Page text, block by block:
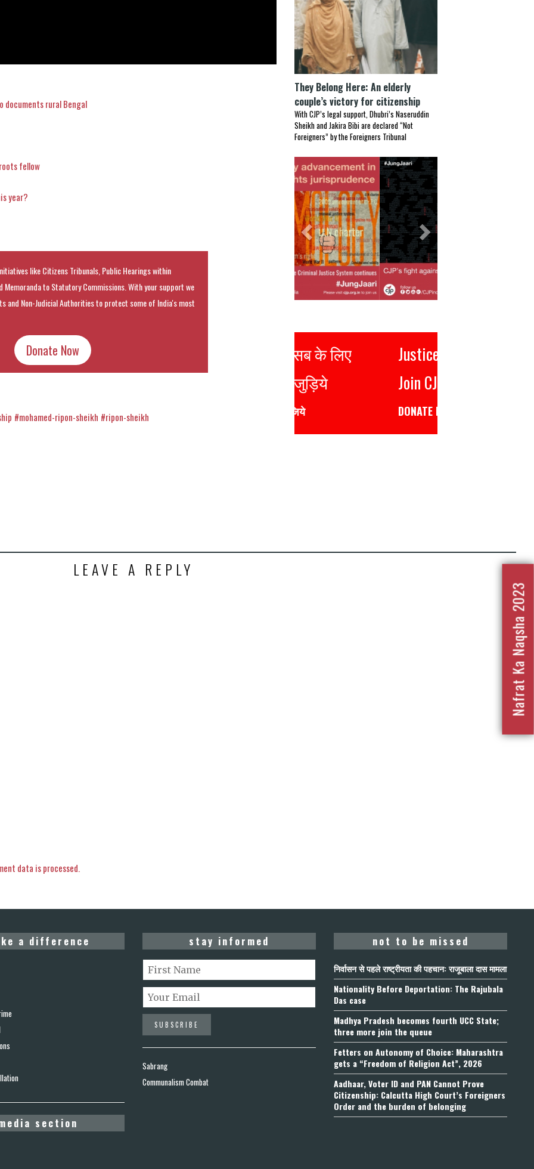
documents rural Bengal
fellow
year?
like Citizens Tribunals, Public Hearings within
Memoranda to Statutory Commissions. With your support we
and Non-Judicial Authorities to protect some of India's most
Donate Now
#mohamed-ripon-sheikh #ripon-sheikh
They Belong Here: An elderly
couple’s victory for citizenship
With CJP’s legal support, Dhubri’s Naseruddin
Sheikh and Jakira Bibi are declared “Not
Foreigners” by the Foreigners Tribunal
Previous Next
Justice for all
Join CJP
LEAVE A REPLY
data is processed.
a difference
section
stay informed
Sabrang
Communalism Combat
not to be missed
निर्वासन से पहले राष्ट्रीयता की पहचान: राजूबाला दास मामला
Nationality Before Deportation: The Rajubala
Das case
Madhya Pradesh becomes fourth UCC State;
three more join the queue
Fetters on Autonomy of Choice: Maharashtra
gets a “Freedom of Religion Act”, 2026
Aadhaar, Voter ID and PAN Cannot Prove
Citizenship: Calcutta High Court’s Foreigners
Order and the burden of belonging
Nafrat Ka Naqsha 2023